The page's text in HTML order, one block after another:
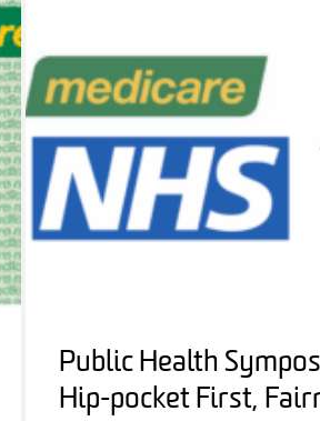
Public Health
Hip-pocket First,